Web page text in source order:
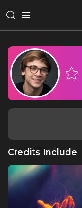
Credits Include